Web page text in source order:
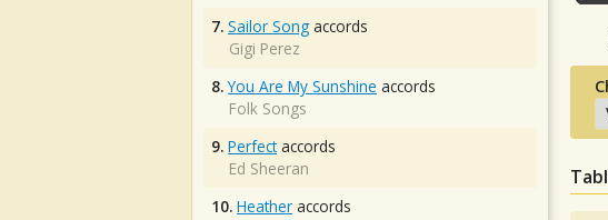
7. Sailor Song accords
Gigi Perez
8. You Are My Sunshine accords
Folk Songs
9. Perfectaccords
Ed Sheeran
10. Heather accords